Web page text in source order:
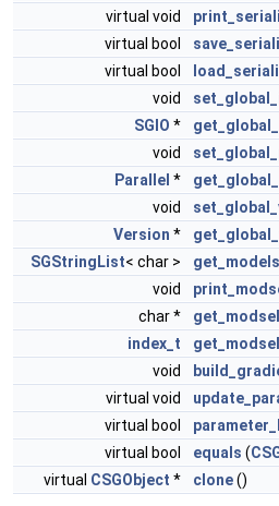
virtual void
virtual bool
virtual bool
void
SGIO *
void
Parallel *
void
Version *
SGStringList< char >
void
char *
index_t
void
virtual void
virtual bool
virtual bool
equals (
virtual CSGObject * clone()